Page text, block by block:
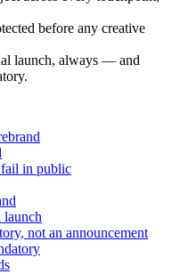
before any creative
launch, always — and
fail in public
launch
not an announcement